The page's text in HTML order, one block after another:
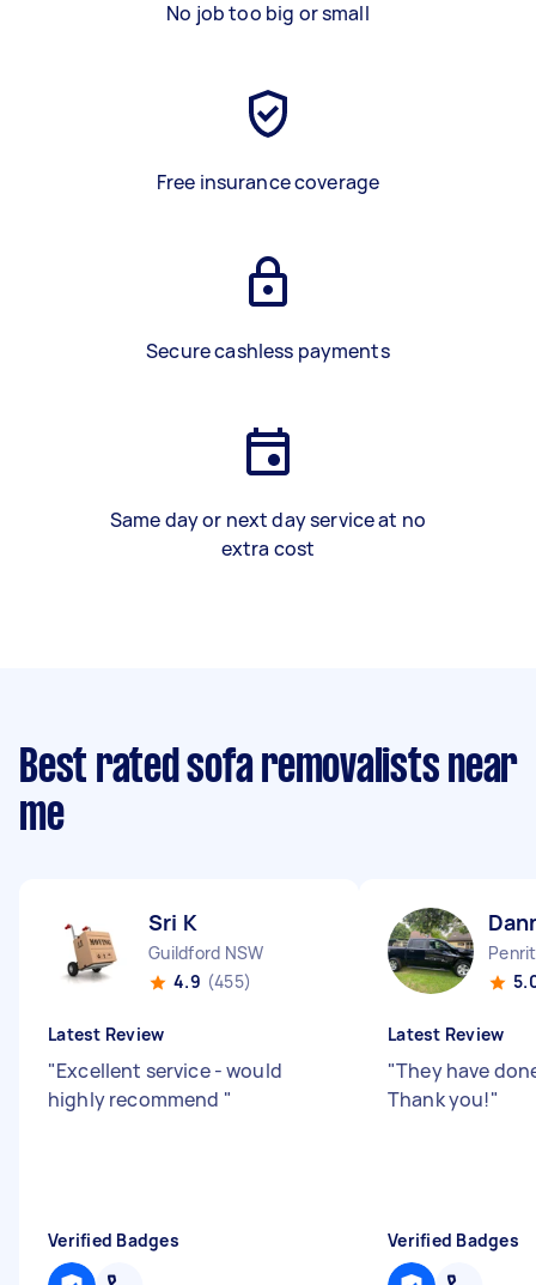
No job too big or small
Free insurance coverage
Secure cashless payments
Same day or next day service at no
extra cost
Best rated sofa removalists near
me
Sri K
Guildford NSW
4.9 (455)
Latest Review
"Excellent service - would
highly recommend "
Verified Badges
Latest Review
"They have
Thank you!"
Verified Badges